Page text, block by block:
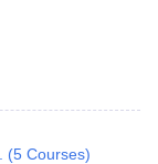
(5 Courses)